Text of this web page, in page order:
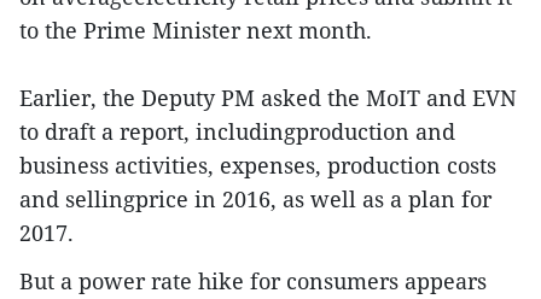
to the Prime Minister next month.
Earlier, the Deputy PM asked the MoIT and EVN
to draft a report, includingproduction and
business activities, expenses, production costs
and sellingprice in 2016, as well as a plan for
2017.
But a power rate hike for consumers appears